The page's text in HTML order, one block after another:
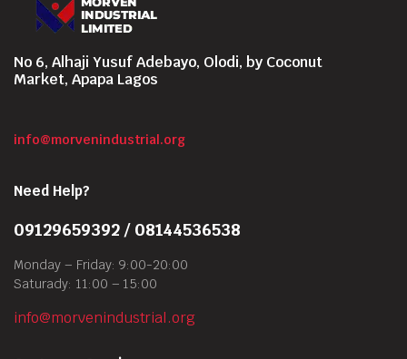
No 6, Alhaji Yusuf Adebayo, Olodi, by Coconut
Market, Apapa Lagos
info@morvenindustrial.org
Need Help?
09129659392 / 08144536538
Monday – Friday: 9:00-20:00
Saturady: 11:00 – 15:00
info@morvenindustrial.org